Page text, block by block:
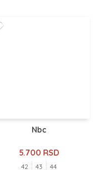
Nbc
5.700 RSD
42 43 44